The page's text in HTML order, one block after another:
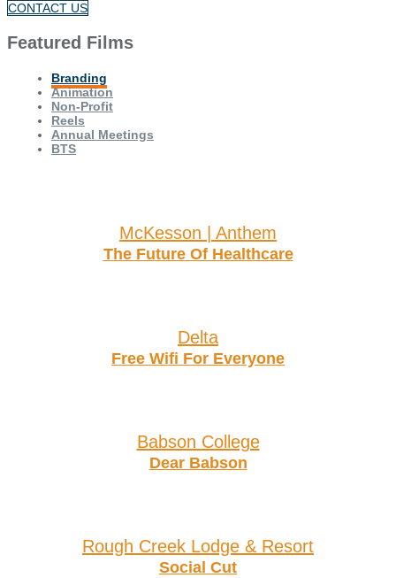
CONTACT US
Featured Films
Branding
Animation
Non-Profit
Reels
Annual Meetings
BTS
McKesson | Anthem
The Future Of Healthcare
Delta
Free Wifi For Everyone
Babson College
Dear Babson
Rough Creek Lodge & Resort
Social Cut